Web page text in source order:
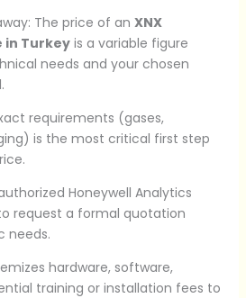
The price of an XNX
in Turkeyis a variable figure
needs and your chosen
requirements (gases,
is the most critical first step
Honeywell Analytics
request a formal quotation
needs.
hardware, software,
training or installation fees to